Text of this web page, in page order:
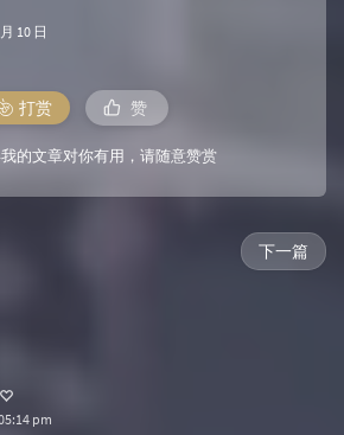
10 日
打赏 赞
的文章对你有用，请随意赞赏
下一篇
pm